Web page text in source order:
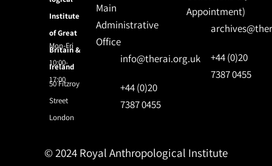
Institute
of Great
Britain &
Ireland
50 Fitzroy
Street
London
Mon-Fri
10:00-
17:00
Main
Administrative
Office
info@therai.org.uk
+44 (0)20
7387 0455
Appointment)
+44 (0)20
7387 0455
© 2024 Royal Anthropological Institute